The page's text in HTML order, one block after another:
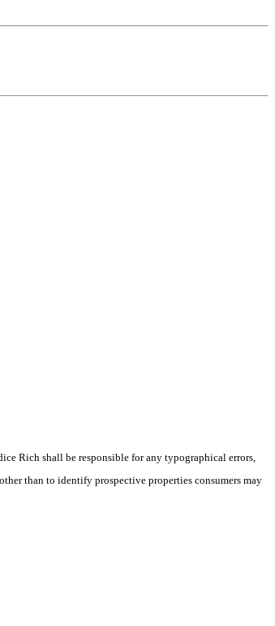
Rich shall be responsible for any typographical errors,
than to identify prospective properties consumers may